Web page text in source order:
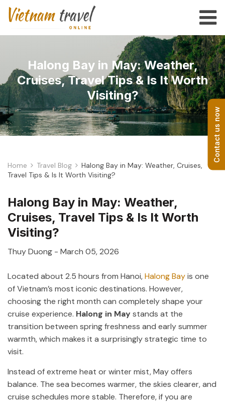
Contact us now
Halong Bay in May: Weather,
Cruises, Travel Tips & Is It Worth
Visiting?
Home Travel Blog
Halong Bay in May: Weather, Cruises,
Travel Tips & Is It Worth Visiting?
Halong Bay in May: Weather,
Cruises, Travel Tips & Is It Worth
Visiting?
Thuy Duong - March 05, 2026
Located about 2.5 hours from Hanoi,Halong Bayis one
of Vietnam’s most iconic destinations. However,
choosing the right month can completely shape your
cruise experience. Halong in Maystands at the
transition between spring freshness and early summer
warmth, which makes it a surprisingly strategic time to
visit.
Instead of extreme heat or winter mist, May offers
balance. The sea becomes warmer, the skies clearer, and
cruise schedules more stable. Therefore, if you are